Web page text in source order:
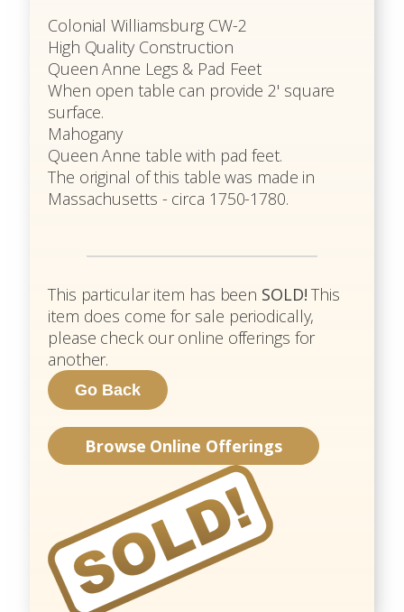
Colonial Williamsburg CW-2
High Quality Construction
Queen Anne Legs & Pad Feet
When open table can provide 2' square
surface.
Mahogany
Queen Anne table with pad feet.
The original of this table was made in
Massachusetts - circa 1750-1780.
This particular item has been SOLD! This
item does come for sale periodically,
please check our online offerings for
another.
Browse Online Offerings